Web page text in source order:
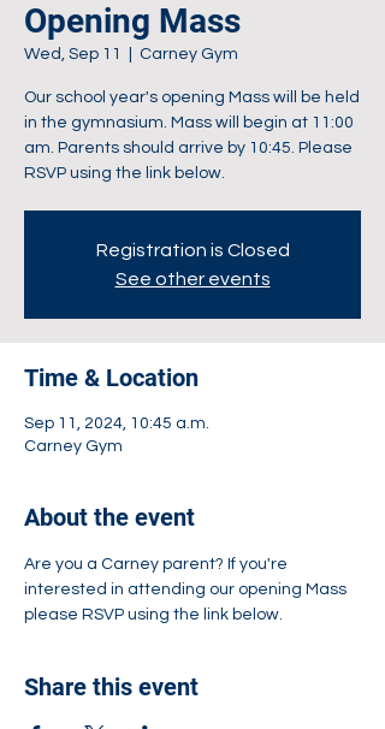
Opening Mass
Wed, Sep 11 Carney Gym
Our school year's opening Mass will be held
in the gymnasium. Mass will begin at 11:00
am. Parents should arrive by 10:45. Please
RSVP using the link below.
Registration is Closed
See other events
Time & Location
Sep 11, 2024, 10:45 a.m.
Carney Gym
About the event
Are you a Carney parent? If you're
interested in attending our opening Mass
please RSVP using the link below.
Share this event